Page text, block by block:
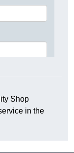
Shop
in the